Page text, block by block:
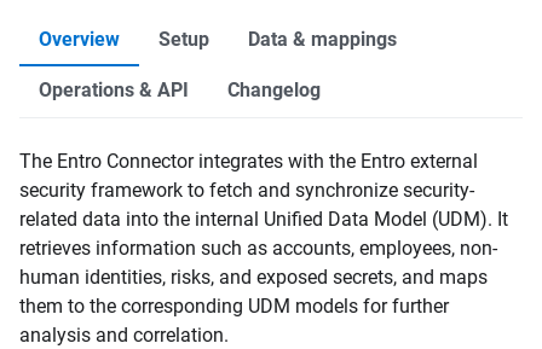
Overview Setup Data & mappings
Operations & API Changelog
The Entro Connector integrates with the Entro external
security framework to fetch and synchronize security-
related data into the internal Unified Data Model (UDM). It
retrieves information such as accounts, employees, non-
human identities, risks, and exposed secrets, and maps
them to the corresponding UDM models for further
analysis and correlation.